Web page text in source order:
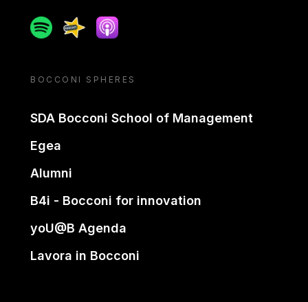
SpotifySpreakerApple podcast
BOCCONI SPHERES
SDA Bocconi School of Management
Egea
Alumni
B4i - Bocconi for innovation
yoU@B Agenda
Lavora in Bocconi